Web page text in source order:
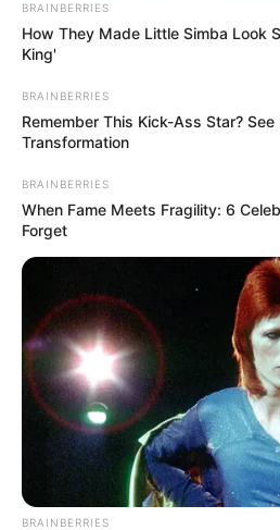
BRAINBERRIES
How They Made Little Simba Look
King'
BRAINBERRIES
Remember This Kick-Ass Star? See
Transformation
BRAINBERRIES
When Fame Meets Fragility: 6
Forget
BRAINBERRIES